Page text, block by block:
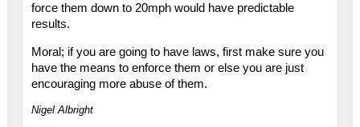
force them down to 20mph would have predictable
results.
Moral; if you are going to have laws, first make sure you
have the means to enforce them or else you are just
encouraging more abuse of them.
Nigel Albright